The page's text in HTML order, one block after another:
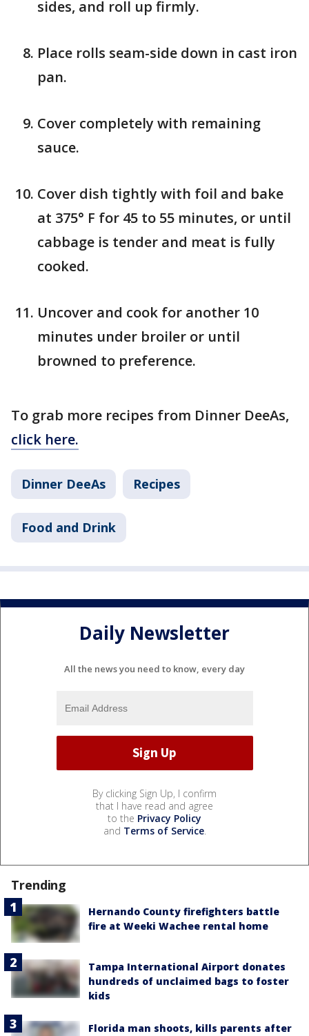
sides, and roll up firmly.
Place rolls seam-side down in cast iron
pan.
Cover completely with remaining
sauce.
Cover dish tightly with foil and bake
at 375° F for 45 to 55 minutes, or until
cabbage is tender and meat is fully
cooked.
Uncover and cook for another 10
minutes under broiler or until
browned to preference.
To grab more recipes from Dinner DeeAs,
click here.
Dinner DeeAs Recipes
Food and Drink
Daily Newsletter
All the news you need to know, every day
By clicking Sign Up, I confirm
that I have read and agree
to the Privacy Policy
and Terms of Service.
Trending
Hernando County firefighters battle
fire at Weeki Wachee rental home
Tampa International Airport donates
hundreds of unclaimed bags to foster
kids
Florida man shoots, kills parents after